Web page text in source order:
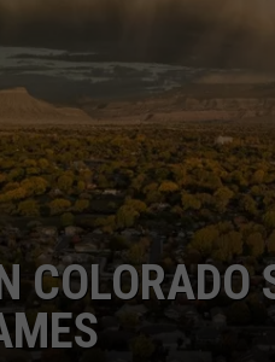
WES ADAMS
WAYLON JORDAN
TARA HOLLEY
CLAY MODEN
COLORADO